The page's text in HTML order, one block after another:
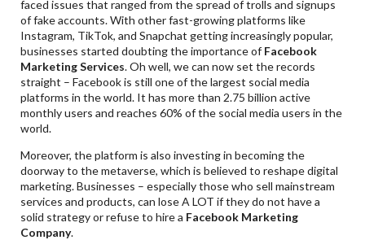
faced issues that ranged from the spread of trolls and signups
of fake accounts. With other fast-growing platforms like
Instagram, TikTok, and Snapchat getting increasingly popular,
businesses started doubting the importance of Facebook
Marketing Services. Oh well, we can now set the records
straight – Facebook is still one of the largest social media
platforms in the world. It has more than 2.75 billion active
monthly users and reaches 60% of the social media users in the
world.
Moreover, the platform is also investing in becoming the
doorway to the metaverse, which is believed to reshape digital
marketing. Businesses – especially those who sell mainstream
services and products, can lose A LOT if they do not have a
solid strategy or refuse to hire a Facebook Marketing
Company.